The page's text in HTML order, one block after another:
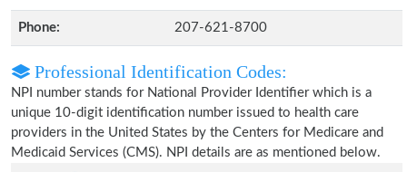
Phone: 207-621-8700
Professional Identification Codes:
NPI number stands for National Provider Identifier which is a
unique 10-digit identification number issued to health care
providers in the United States by the Centers for Medicare and
Medicaid Services (CMS). NPI details are as mentioned below.